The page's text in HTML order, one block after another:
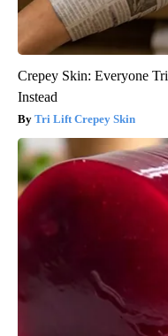
Crepey Skin: Everyone
Instead
Tri Lift Crepey Skin